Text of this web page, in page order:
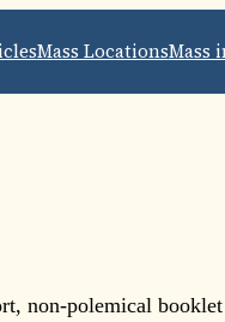
Mass LocationsMass
non-polemical